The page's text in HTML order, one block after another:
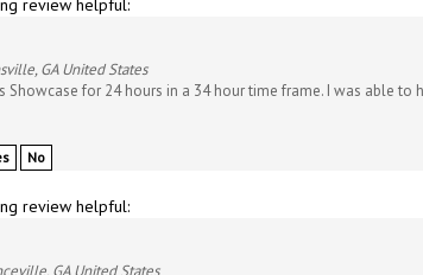
GA United States
Showcase for 24 hours in a 34 hour time frame. I was able
GA United States